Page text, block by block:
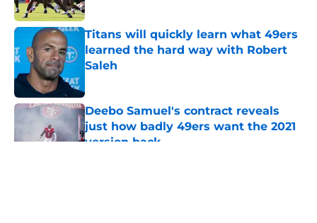
Titans will quickly learn what 49ers
learned the hard way with Robert
Saleh
Deebo Samuel's contract reveals
just how badly 49ers want the 2021
version back